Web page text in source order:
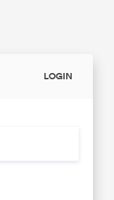
LOGIN